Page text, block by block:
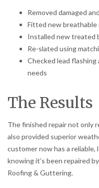
Removed damaged
Fitted new
Installed new treated
Re-slated using
Checked lead
needs
The Results
The finished repair not only
also provided superior
customer now has a
knowing it’s been repaired
Roofing & Guttering.